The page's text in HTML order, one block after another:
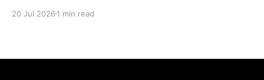
already preserved more than 60 portable classics
to Legend of Zelda and Super Mario
20 Jul 2026 1 min read